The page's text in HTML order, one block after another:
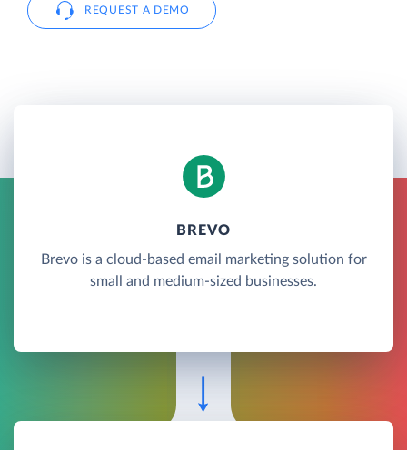
REQUEST A DEMO
BREVO
Brevo is a cloud-based email marketing solution for
small and medium-sized businesses.